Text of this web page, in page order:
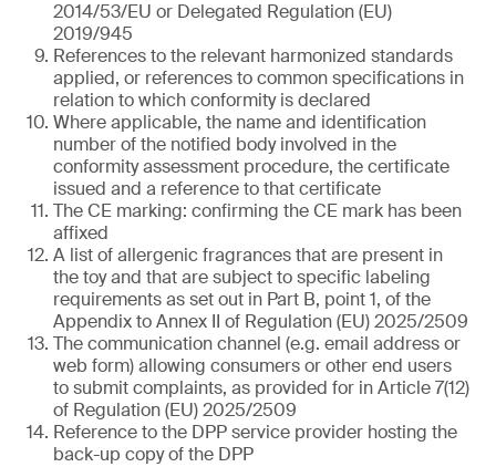
2014/53/EU or Delegated Regulation (EU)
2019/945
References to the relevant harmonized standards
applied, or references to common specifications in
relation to which conformity is declared
Where applicable, the name and identification
number of the notified body involved in the
conformity assessment procedure, the certificate
issued and a reference to that certificate
The CE marking: confirming the CE mark has been
affixed
A list of allergenic fragrances that are present in
the toy and that are subject to specific labeling
requirements as set out in Part B, point 1, of the
Appendix to Annex II of Regulation (EU) 2025/2509
The communication channel (e.g. email address or
web form) allowing consumers or other end users
to submit complaints, as provided for in Article 7(12)
of Regulation (EU) 2025/2509
Reference to the DPP service provider hosting the
back-up copy of the DPP